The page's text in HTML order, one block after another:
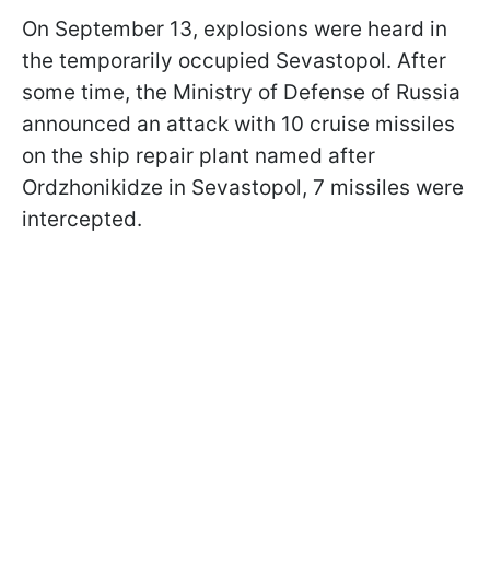
On September 13, explosions were heard in
the temporarily occupied Sevastopol. After
some time, the Ministry of Defense of Russia
announced an attack with 10 cruise missiles
on the ship repair plant named after
Ordzhonikidze in Sevastopol, 7 missiles were
intercepted.